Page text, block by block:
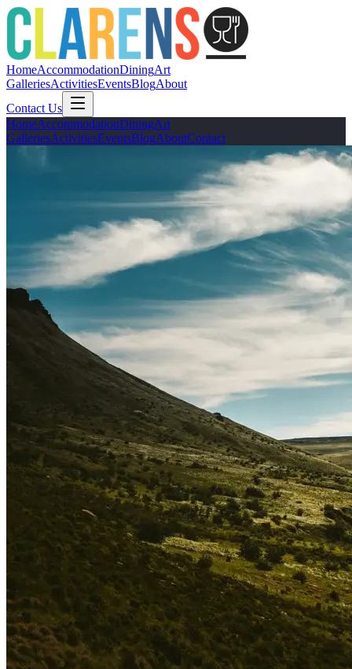
HomeAccommodationDiningArt
GalleriesActivitiesEventsBlogAbout
Contact Us
HomeAccommodationDiningArt
GalleriesActivitiesEventsBlogAboutContact